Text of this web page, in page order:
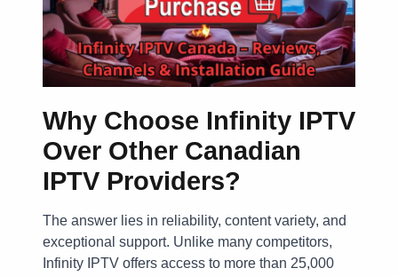
Why Choose Infinity IPTV
Over Other Canadian
IPTV Providers?
The answer lies in reliability, content variety, and
exceptional support. Unlike many competitors,
Infinity IPTV offers access to more than 25,000